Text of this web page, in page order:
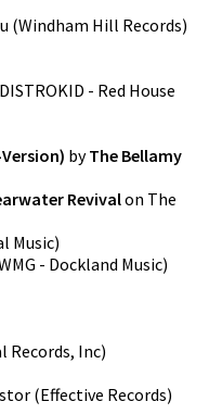
(Windham Hill Records)
DISTROKID - Red House
byThe Bellamy
Revivalon The
Music)
- Dockland Music)
Records, Inc)
(Effective Records)